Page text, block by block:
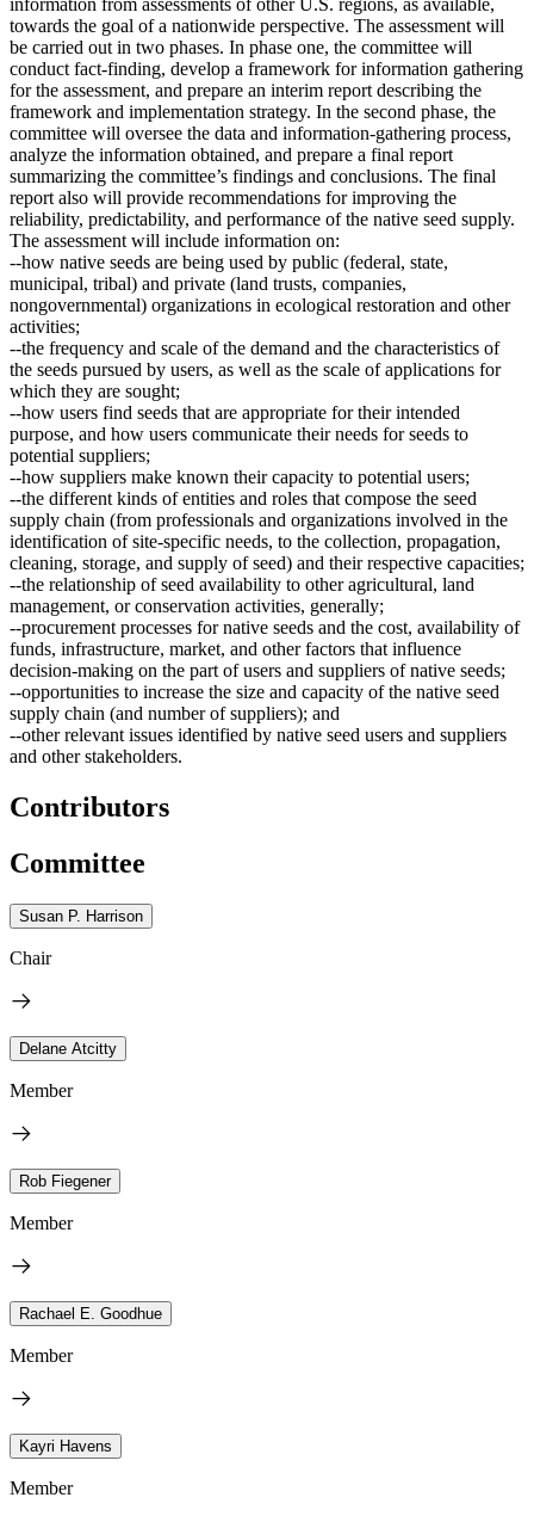
towards the goal of a nationwide perspective. The assessment will
be carried out in two phases. In phase one, the committee will
conduct fact-finding, develop a framework for information gathering
for the assessment, and prepare an interim report describing the
framework and implementation strategy. In the second phase, the
committee will oversee the data and information-gathering process,
analyze the information obtained, and prepare a final report
summarizing the committee’s findings and conclusions. The final
report also will provide recommendations for improving the
reliability, predictability, and performance of the native seed supply.
The assessment will include information on:
--how native seeds are being used by public (federal, state,
municipal, tribal) and private (land trusts, companies,
nongovernmental) organizations in ecological restoration and other
activities;
--the frequency and scale of the demand and the characteristics of
the seeds pursued by users, as well as the scale of applications for
which they are sought;
--how users find seeds that are appropriate for their intended
purpose, and how users communicate their needs for seeds to
potential suppliers;
--how suppliers make known their capacity to potential users;
--the different kinds of entities and roles that compose the seed
supply chain (from professionals and organizations involved in the
identification of site-specific needs, to the collection, propagation,
cleaning, storage, and supply of seed) and their respective capacities;
--the relationship of seed availability to other agricultural, land
management, or conservation activities, generally;
--procurement processes for native seeds and the cost, availability of
funds, infrastructure, market, and other factors that influence
decision-making on the part of users and suppliers of native seeds;
--opportunities to increase the size and capacity of the native seed
supply chain (and number of suppliers); and
--other relevant issues identified by native seed users and suppliers
and other stakeholders.
Contributors
Committee
Susan P. Harrison
Chair
Delane Atcitty
Member
Rob Fiegener
Member
Rachael E. Goodhue
Member
Kayri Havens
Member